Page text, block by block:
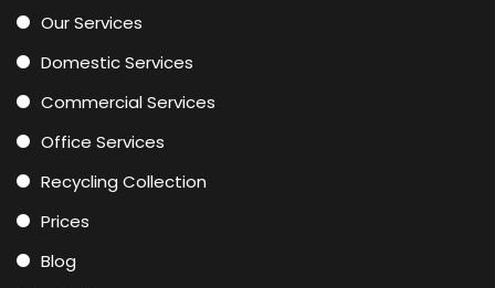
Our Services
Domestic Services
Commercial Services
Office Services
Recycling Collection
Prices
Blog